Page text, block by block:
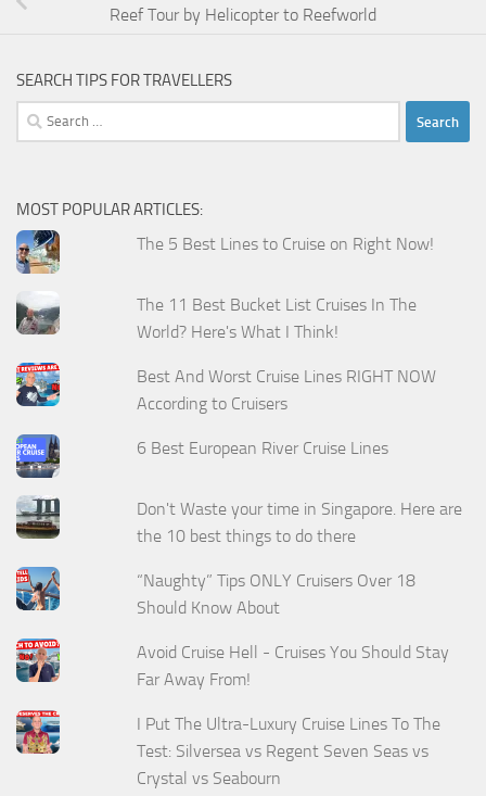
Reef Tour by Helicopter to Reefworld
SEARCH TIPS FOR TRAVELLERS
Search
for:
MOST POPULAR ARTICLES:
The 5 Best Lines to Cruise on Right Now!
The 11 Best Bucket List Cruises In The
World? Here's What I Think!
Best And Worst Cruise Lines RIGHT NOW
According to Cruisers
6 Best European River Cruise Lines
Don't Waste your time in Singapore. Here are
the 10 best things to do there
“Naughty” Tips ONLY Cruisers Over 18
Should Know About
Avoid Cruise Hell - Cruises You Should Stay
Far Away From!
I Put The Ultra-Luxury Cruise Lines To The
Test: Silversea vs Regent Seven Seas vs
Crystal vs Seabourn